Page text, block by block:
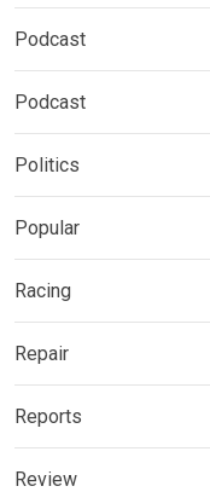
Podcast
Podcast
Politics
Popular
Racing
Repair
Reports
Review